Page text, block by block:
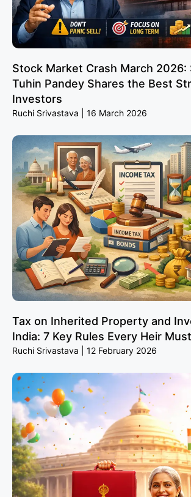
Stock Market Crash March 2026:
Tuhin Pandey Shares the Best
Investors
Ruchi Srivastava 16 March 2026
Tax on Inherited Property and
India: 7 Key Rules Every Heir
Ruchi Srivastava 12 February 2026